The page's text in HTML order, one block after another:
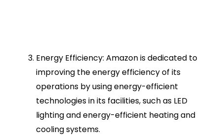
Energy Efficiency: Amazon is dedicated to
improving the energy efficiency of its
operations by using energy-efficient
technologies in its facilities, such as LED
lighting and energy-efficient heating and
cooling systems.